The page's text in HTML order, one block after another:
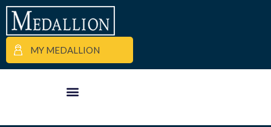
MY MEDALLION